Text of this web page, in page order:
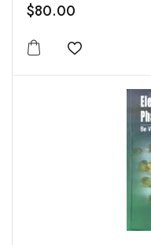
$80.00
Add to wishlist